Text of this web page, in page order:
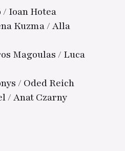
/ Ioan Hotea
Kuzma / Alla
Magoulas / Luca
/ Oded Reich
/ Anat Czarny